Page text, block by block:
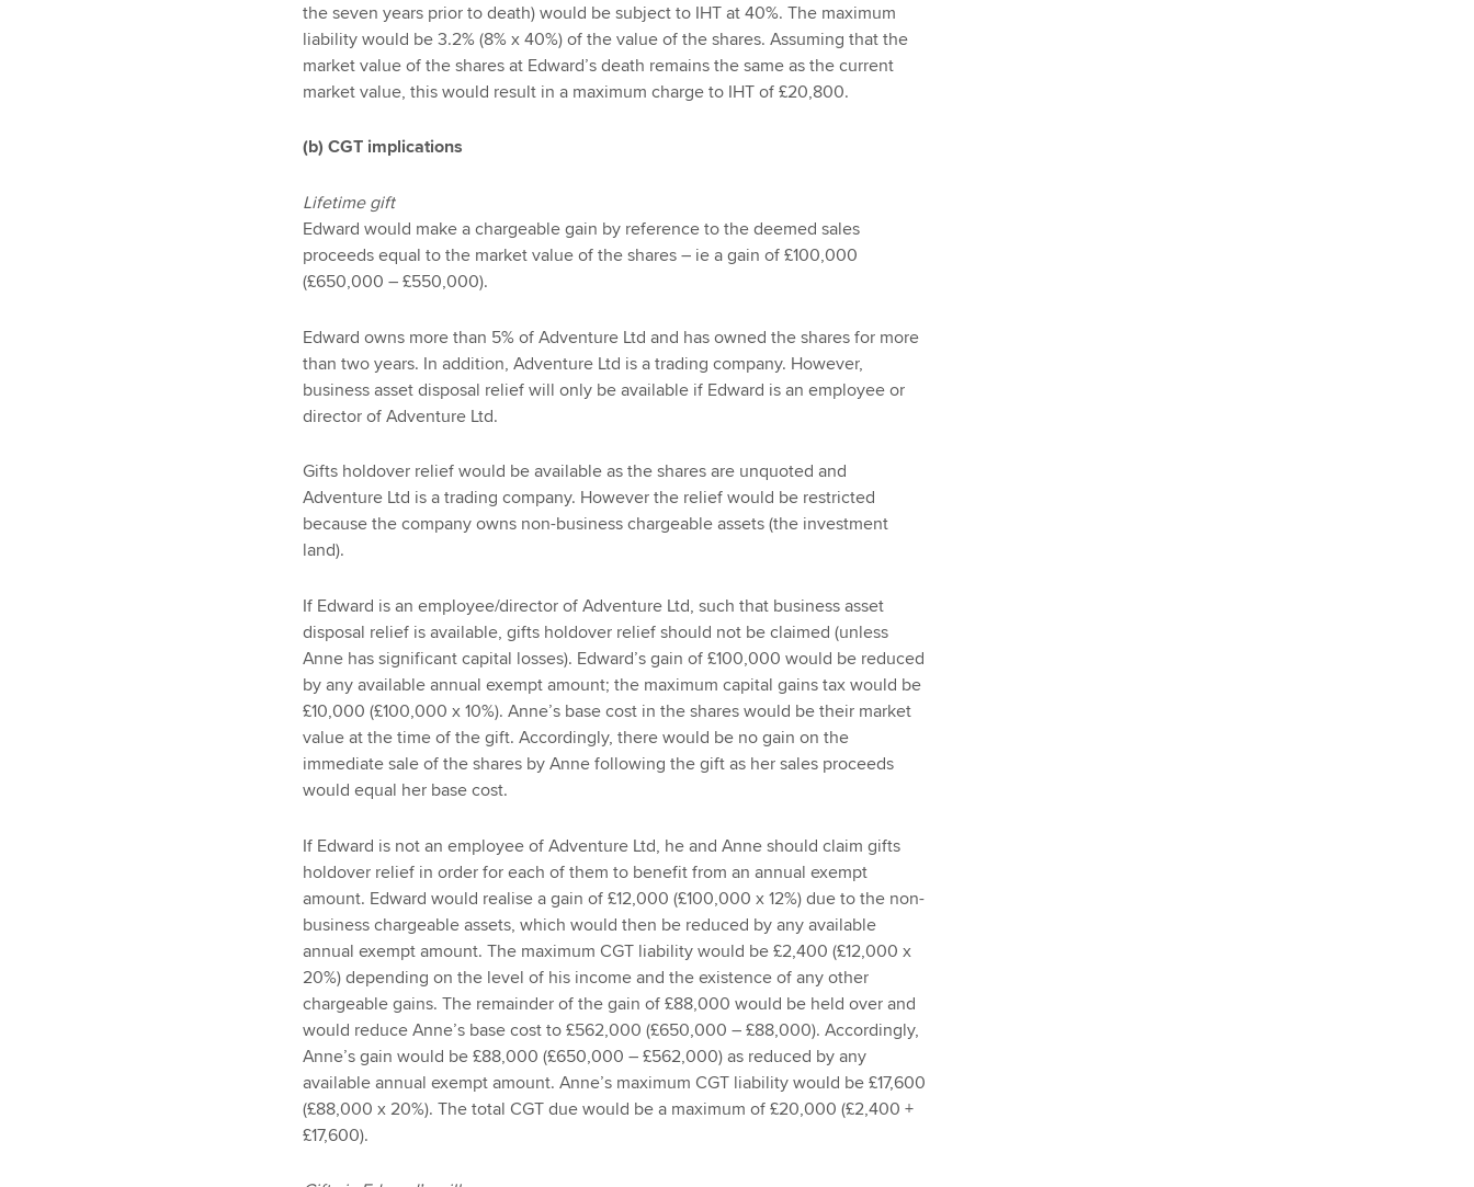
the seven years prior to death) would be subject to IHT at 40%. The maximum
liability would be 3.2% (8% x 40%) of the value of the shares. Assuming that the
market value of the shares at Edward’s death remains the same as the current
market value, this would result in a maximum charge to IHT of £20,800.
(b) CGT implications
Lifetime gift
Edward would make a chargeable gain by reference to the deemed sales
proceeds equal to the market value of the shares – ie a gain of £100,000
(£650,000 – £550,000).
Edward owns more than 5% of Adventure Ltd and has owned the shares for more
than two years. In addition, Adventure Ltd is a trading company. However,
business asset disposal relief will only be available if Edward is an employee or
director of Adventure Ltd.
Gifts holdover relief would be available as the shares are unquoted and
Adventure Ltd is a trading company. However the relief would be restricted
because the company owns non-business chargeable assets (the investment
land).
If Edward is an employee/director of Adventure Ltd, such that business asset
disposal relief is available, gifts holdover relief should not be claimed (unless
Anne has significant capital losses). Edward’s gain of £100,000 would be reduced
by any available annual exempt amount; the maximum capital gains tax would be
£10,000 (£100,000 x 10%). Anne’s base cost in the shares would be their market
value at the time of the gift. Accordingly, there would be no gain on the
immediate sale of the shares by Anne following the gift as her sales proceeds
would equal her base cost.
If Edward is not an employee of Adventure Ltd, he and Anne should claim gifts
holdover relief in order for each of them to benefit from an annual exempt
amount. Edward would realise a gain of £12,000 (£100,000 x 12%) due to the non-
business chargeable assets, which would then be reduced by any available
annual exempt amount. The maximum CGT liability would be £2,400 (£12,000 x
20%) depending on the level of his income and the existence of any other
chargeable gains. The remainder of the gain of £88,000 would be held over and
would reduce Anne’s base cost to £562,000 (£650,000 – £88,000). Accordingly,
Anne’s gain would be £88,000 (£650,000 – £562,000) as reduced by any
available annual exempt amount. Anne’s maximum CGT liability would be £17,600
(£88,000 x 20%). The total CGT due would be a maximum of £20,000 (£2,400 +
£17,600).